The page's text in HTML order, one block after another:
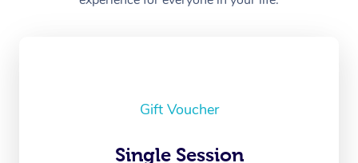
Gift Voucher
Single Session